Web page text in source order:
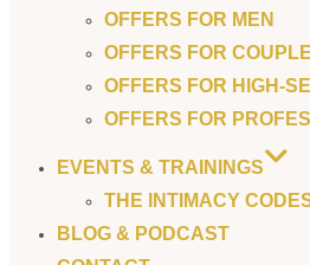
OFFERS FOR MEN
OFFERS FOR
OFFERS FOR HIGH-
OFFERS FOR
EVENTS & TRAININGS
THE INTIMACY
BLOG & PODCAST